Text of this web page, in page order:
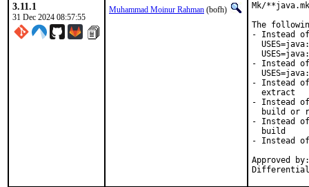
3.11.1
31 Dec 2024 08:57:55
Muhammad Moinur Rahman (bofh)
Mk/
The
- Instead of
- Instead of
- Instead of
  extract
- Instead of
build or
- Instead of
  build
- Instead of
Approved